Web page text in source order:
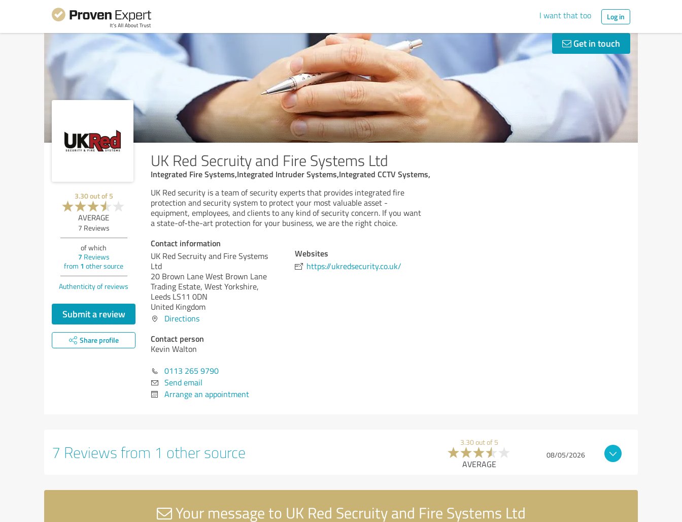
I want that too Log in
Get in touch
UK Red Secruity and Fire Systems Ltd
Integrated Fire Systems,Integrated Intruder Systems,Integrated CCTV Systems,
3.30out of 5
AVERAGE
7 Reviews
of which
7 Reviews
from 1 other source
Authenticity of reviews
Submit a review
Share profile
UK Red security is a team of security experts that provides integrated fire
protection and security system to protect your most valuable asset -
equipment, employees, and clients to any kind of security concern. If you want
a state-of-the-art protection for your business, we are the right choice.
Contact information
UK Red Secruity and Fire Systems
Ltd
20 Brown Lane West Brown Lane
Trading Estate, West Yorkshire,
Leeds LS11 0DN
United Kingdom
Directions
Contact person
Kevin Walton
0113 265 9790
Send email
Arrange an appointment
Websites
https://ukredsecurity.co.uk/
7 Reviews from 1 other source 3.30 out of 5
AVERAGE
08/05/2026
Your message to UK Red Secruity and Fire Systems Ltd